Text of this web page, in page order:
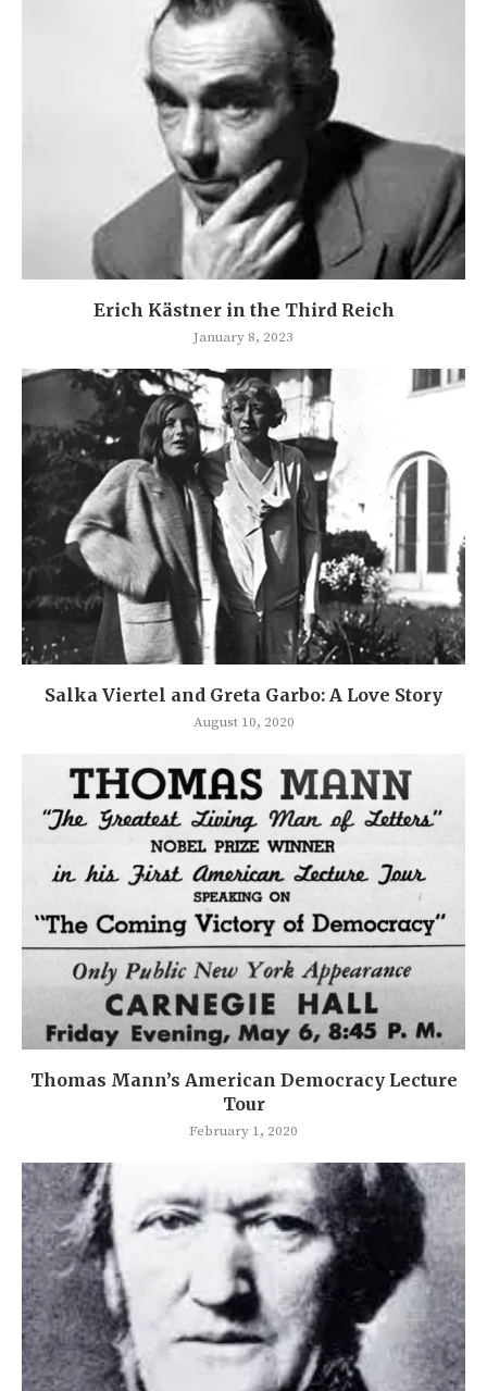
Erich Kästner in the Third Reich
January 8, 2023
Salka Viertel and Greta Garbo: A Love Story
August 10, 2020
Thomas Mann’s American Democracy Lecture
Tour
February 1, 2020